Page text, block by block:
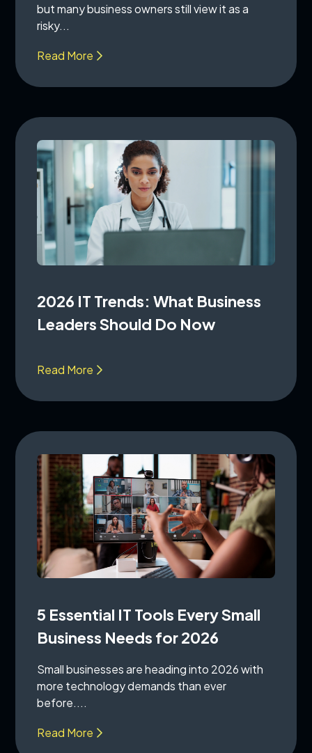
but many business owners still view it as a
risky...
Read More
2026 IT Trends: What Business
Leaders Should Do Now
Read More
5 Essential IT Tools Every Small
Business Needs for 2026
Small businesses are heading into 2026 with
more technology demands than ever
before....
Read More